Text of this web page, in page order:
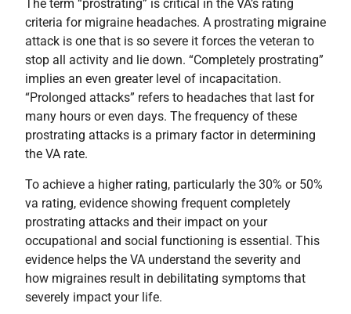
The term “prostrating” is critical in the VA’s rating
criteria for migraine headaches. A prostrating migraine
attack is one that is so severe it forces the veteran to
stop all activity and lie down. “Completely prostrating”
implies an even greater level of incapacitation.
“Prolonged attacks” refers to headaches that last for
many hours or even days. The frequency of these
prostrating attacks is a primary factor in determining
the VA rate.
To achieve a higher rating, particularly the 30% or 50%
va rating, evidence showing frequent completely
prostrating attacks and their impact on your
occupational and social functioning is essential. This
evidence helps the VA understand the severity and
how migraines result in debilitating symptoms that
severely impact your life.